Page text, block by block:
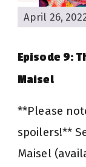
April 26,
Episode 9:
Maisel
**Please
spoilers!**
Maisel